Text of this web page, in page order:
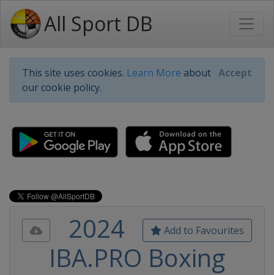
All Sport DB
This site uses cookies. Learn More about
our cookie policy.
Accept
Add to Favourites
2024
IBA.PRO Boxing